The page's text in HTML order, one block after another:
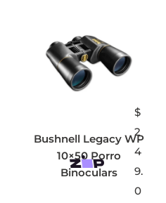
Bushnell Legacy WP
10×50 Porro
Binoculars
$
2
4
9.
0